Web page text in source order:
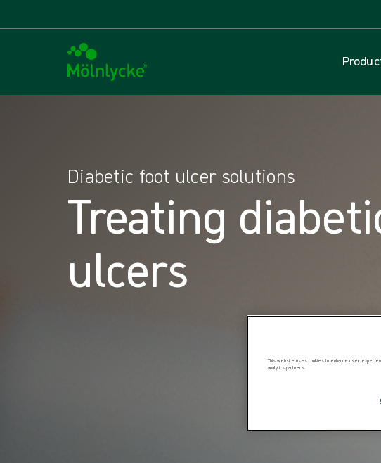
Diabetic foot ulcer solutions
Treating
ulcers​
This website uses cookies to enhance user
analytics partners.